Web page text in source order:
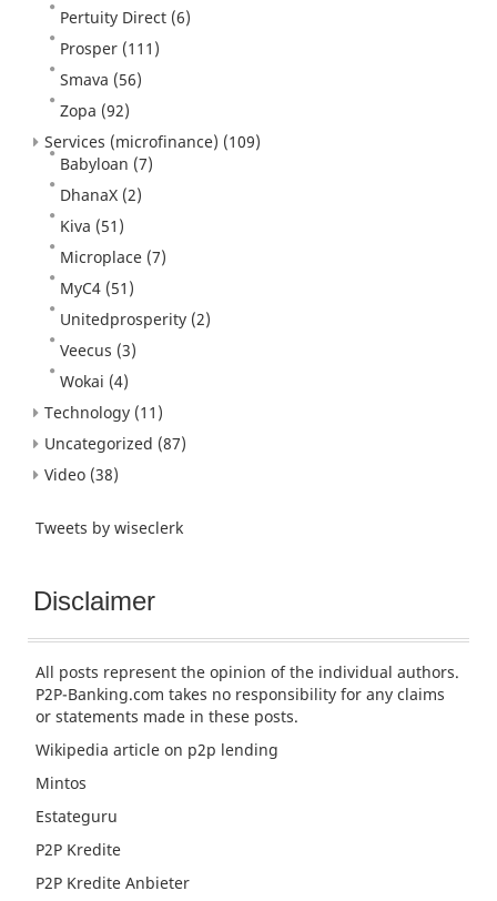
Pertuity Direct (6)
Prosper (111)
Smava (56)
Zopa (92)
Services (microfinance) (109)
Babyloan (7)
DhanaX (2)
Kiva (51)
Microplace (7)
MyC4 (51)
Unitedprosperity (2)
Veecus (3)
Wokai (4)
Technology (11)
Uncategorized (87)
Video (38)
Tweets by wiseclerk
Disclaimer
All posts represent the opinion of the individual authors.
P2P-Banking.com takes no responsibility for any claims
or statements made in these posts.
Wikipedia article on p2p lending
Mintos
Estateguru
P2P Kredite
P2P Kredite Anbieter